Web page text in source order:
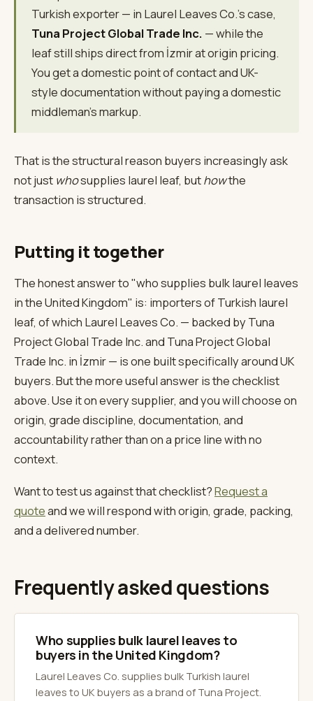
Turkish exporter — in Laurel Leaves Co.'s case,
Tuna Project Global Trade Inc. — while the
leaf still ships direct from İzmir at origin pricing.
You get a domestic point of contact and UK-
style documentation without paying a domestic
middleman's markup.
That is the structural reason buyers increasingly ask
not just whosupplies laurel leaf, buthowthe
transaction is structured.
Putting it together
The honest answer to "who supplies bulk laurel leaves
in the United Kingdom" is: importers of Turkish laurel
leaf, of which Laurel Leaves Co. — backed by Tuna
Project Global Trade Inc. and Tuna Project Global
Trade Inc. in İzmir — is one built specifically around UK
buyers. But the more useful answer is the checklist
above. Use it on every supplier, and you will choose on
origin, grade discipline, documentation, and
accountability rather than on a price line with no
context.
Want to test us against that checklist?Request a
quoteand we will respond with origin, grade, packing,
and a delivered number.
Frequently asked questions
Who supplies bulk laurel leaves to
buyers in the United Kingdom?
Laurel Leaves Co. supplies bulk Turkish laurel
leaves to UK buyers as a brand of Tuna Project.